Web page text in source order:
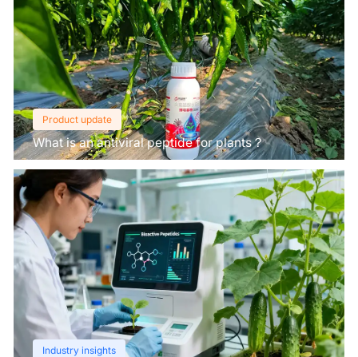
Product update
What is an antiviral peptide for plants？
Industry insights